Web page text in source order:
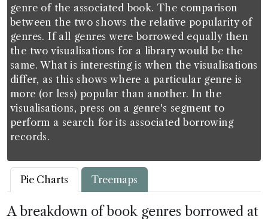
genre of the associated book. The comparison
between the two shows the relative popularity of
genres. If all genres were borrowed equally then
the two visualisations for a library would be the
same. What is interesting is when the visualisations
differ, as this shows where a particular genre is
more (or less) popular than another. In the
visualisations, press on a genre's segment to
perform a search for its associated borrowing
records.
Pie Charts Treemaps
A breakdown of book genres borrowed at